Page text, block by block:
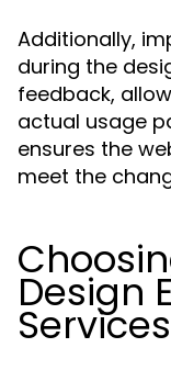
Additionally,
during the
feedback,
actual usage
ensures the
meet the
Design
Services